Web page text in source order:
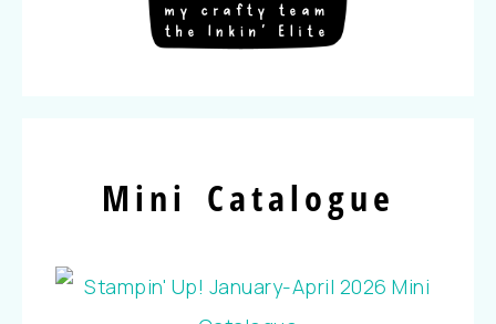
Mini Catalogue